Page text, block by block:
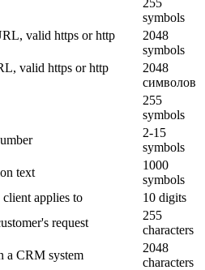
symbols
valid https or http
2048
symbols
valid https or http
2048
символов
255
symbols
2-15
symbols
text
1000
symbols
applies to
10 digits
request
255
characters
a CRM system
2048
characters